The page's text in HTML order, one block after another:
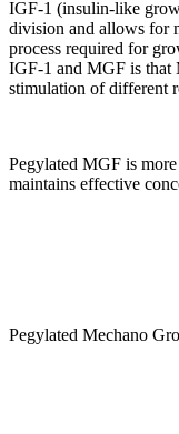
IGF-1 (insulin-like
division and allows for
process required for
IGF-1 and MGF is that
stimulation of different
Pegylated MGF is
maintains effective
Pegylated Mechano